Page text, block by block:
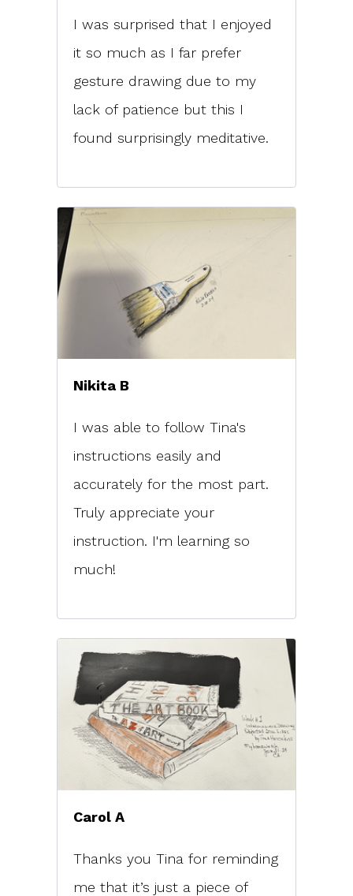
I was surprised that I enjoyed
it so much as I far prefer
gesture drawing due to my
lack of patience but this I
found surprisingly meditative.
Nikita B
I was able to follow Tina's
instructions easily and
accurately for the most part.
Truly appreciate your
instruction. I'm learning so
much!
Carol A
Thanks you Tina for reminding
me that it’s just a piece of